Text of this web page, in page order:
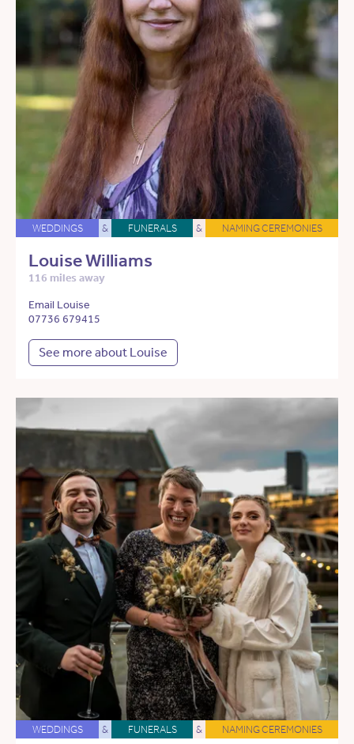
WEDDINGS & FUNERALS & NAMING CEREMONIES
Louise Williams
116 miles away
Email Louise
07736 679415
See more about Louise
WEDDINGS & FUNERALS & NAMING CEREMONIES